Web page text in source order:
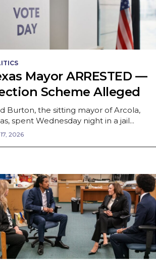
Mayor ARRESTED —
Scheme Alleged
Burton, the sitting mayor of Arcola,
spent Wednesday night in a jail...
2026